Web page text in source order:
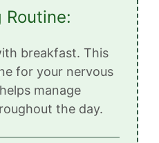
Routine:
breakfast. This
for your nervous
manage
the day.